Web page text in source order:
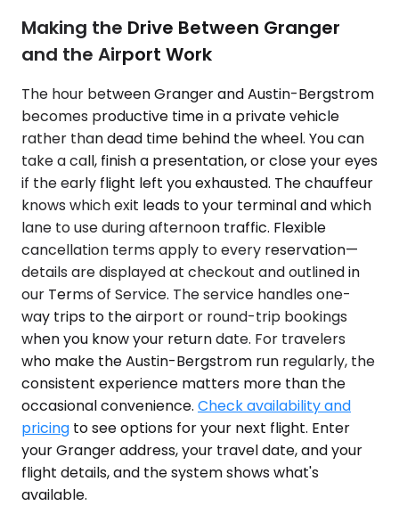
Making the Drive Between Granger
and the Airport Work
The hour between Granger and Austin-Bergstrom
becomes productive time in a private vehicle
rather than dead time behind the wheel. You can
take a call, finish a presentation, or close your eyes
if the early flight left you exhausted. The chauffeur
knows which exit leads to your terminal and which
lane to use during afternoon traffic. Flexible
cancellation terms apply to every reservation—
details are displayed at checkout and outlined in
our Terms of Service. The service handles one-
way trips to the airport or round-trip bookings
when you know your return date. For travelers
who make the Austin-Bergstrom run regularly, the
consistent experience matters more than the
occasional convenience. Check availability and
pricing to see options for your next flight. Enter
your Granger address, your travel date, and your
flight details, and the system shows what's
available.